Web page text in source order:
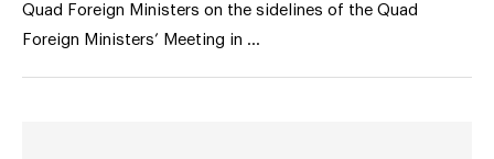
Quad Foreign Ministers on the sidelines of the Quad
Foreign Ministers’ Meeting in …